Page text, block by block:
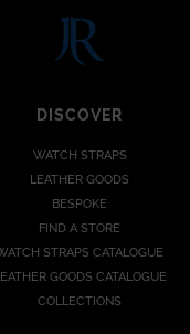
DISCOVER
WATCH STRAPS
LEATHER GOODS
BESPOKE
FIND A STORE
STRAPS CATALOGUE
GOODS CATALOGUE
COLLECTIONS